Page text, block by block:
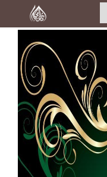
Home
Books
Media
Madani Channel
Volunteer Portal
Rohani Ilaj